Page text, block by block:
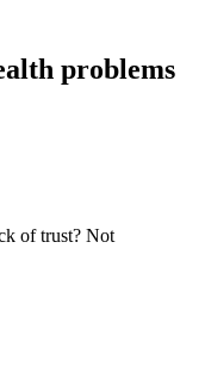
problems
of trust? Not